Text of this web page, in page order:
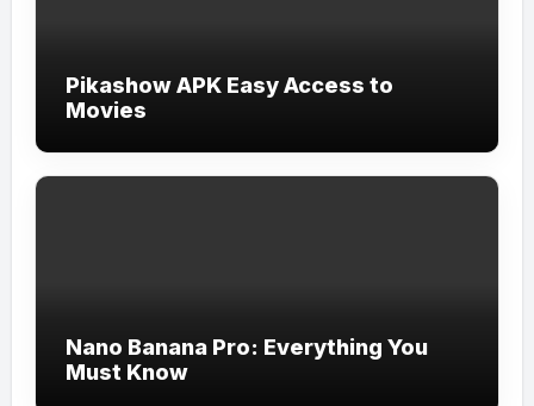
Pikashow APK Easy Access to
Movies
Nano Banana Pro: Everything You
Must Know